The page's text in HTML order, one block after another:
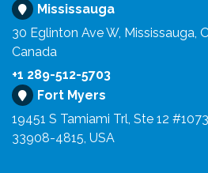
Mississauga
30 Eglinton Ave W, Mississauga,
Canada
+1 289-512-5703
Fort Myers
19451 S Tamiami Trl, Ste 12
33908-4815, USA